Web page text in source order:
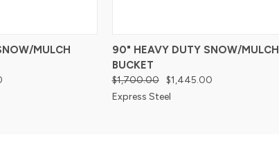
MULCH
90" HEAVY DUTY SNOW/MULCH
BUCKET
$1,700.00
$1,445.00
Express Steel